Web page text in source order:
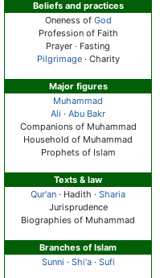
Beliefs and practices
Oneness of God
Profession of Faith
Prayer · Fasting
Pilgrimage· Charity
Major figures
Muhammad
Ali · Abu Bakr
Companions of Muhammad
Household of Muhammad
Prophets of Islam
Texts & law
Qur'an · Hadith · Sharia
Jurisprudence
Biographies of Muhammad
Branches of Islam
Sunni · Shi'a· Sufi